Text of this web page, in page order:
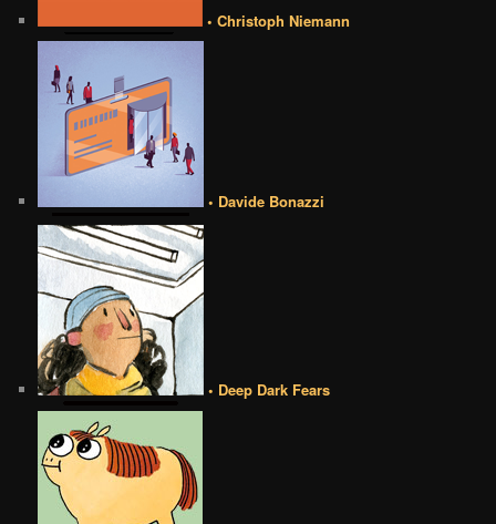
• Christoph Niemann
• Davide Bonazzi
• Deep Dark Fears